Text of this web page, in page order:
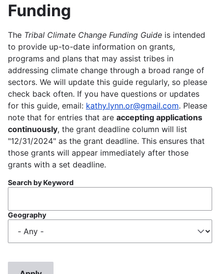
Funding
The Tribal Climate Change Funding Guide is intended
to provide up-to-date information on grants,
programs and plans that may assist tribes in
addressing climate change through a broad range of
sectors. We will update this guide regularly, so please
check back often. If you have questions or updates
for this guide, email: kathy.lynn.or@gmail.com. Please
note that for entries that are accepting applications
continuously, the grant deadline column will list
"12/31/2024" as the grant deadline. This ensures that
those grants will appear immediately after those
grants with a set deadline.
Search by Keyword
Geography